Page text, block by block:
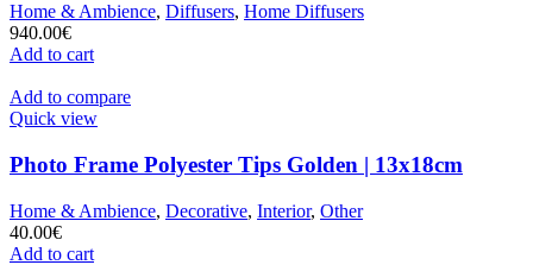
Home & Ambience, Diffusers, Home Diffusers
940.00€
Add to cart
Add to compare
Quick view
Photo Frame Polyester Tips Golden | 13x18cm
Home & Ambience, Decorative, Interior, Other
40.00€
Add to cart